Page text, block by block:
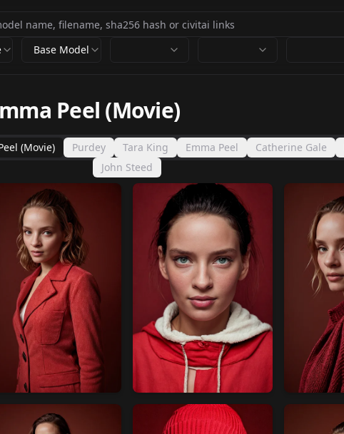
Base Model
Peel (Movie)
(Movie) Purdey Tara King Emma Peel Catherine Gale
John Steed